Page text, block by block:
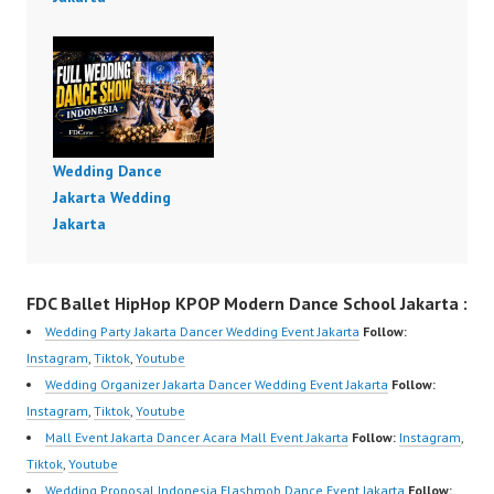
Wedding Dance
Jakarta Wedding
Jakarta
FDC Ballet HipHop KPOP Modern Dance School Jakarta :
Wedding Party Jakarta Dancer Wedding Event Jakarta Follow:
Instagram Tiktok Youtube
Wedding Organizer Jakarta Dancer Wedding Event Jakarta Follow:
Instagram Tiktok Youtube
Mall Event Jakarta Dancer Acara Mall Event Jakarta Follow: Instagram
Tiktok Youtube
Wedding Proposal Indonesia Flashmob Dance Event Jakarta Follow: